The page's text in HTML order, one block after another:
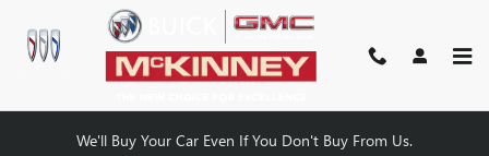
Skip to main content
MCKINNEY BUICK GMC
We'll Buy Your Car Even If You Don't Buy From Us.